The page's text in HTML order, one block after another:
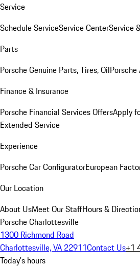
Service
Schedule ServiceService CenterService
Parts
Porsche Genuine Parts, Tires, Oil
Finance & Insurance
Porsche Financial Services OffersApply
Extended Service
Experience
Porsche Car ConfiguratorEuropean
Our Location
About UsMeet Our StaffHours &
Porsche Charlottesville
1300 Richmond Road
Charlottesville, VA 22911Contact Us+1
Today's hours